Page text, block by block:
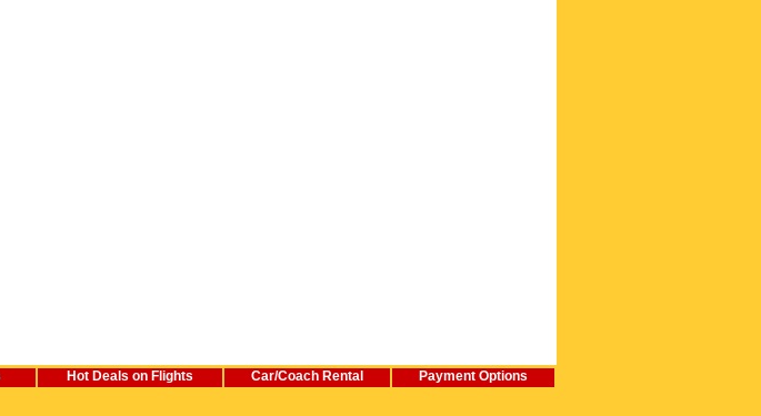
Hot Deals on Flights Car/Coach Rental Payment Options